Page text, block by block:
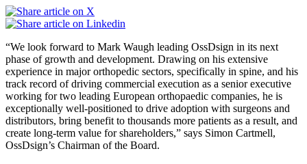
“We look forward to Mark Waugh leading OssDsign in its next
phase of growth and development. Drawing on his extensive
experience in major orthopedic sectors, specifically in spine, and his
track record of driving commercial execution as a senior executive
working for two leading European orthopaedic companies, he is
exceptionally well-positioned to drive adoption with surgeons and
distributors, bring benefit to thousands more patients as a result, and
create long-term value for shareholders,” says Simon Cartmell,
OssDsign’s Chairman of the Board.